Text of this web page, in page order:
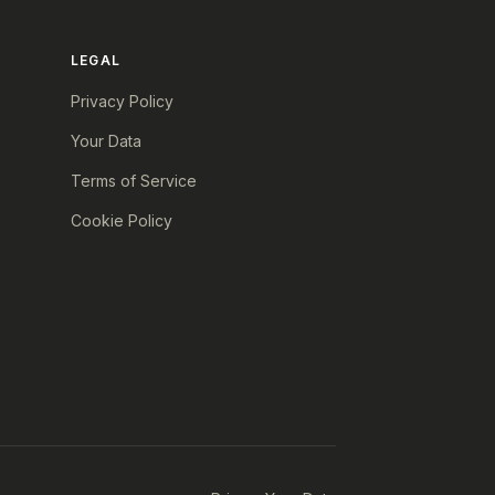
LEGAL
Privacy Policy
Your Data
Terms of Service
Cookie Policy